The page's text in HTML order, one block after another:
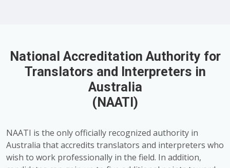
National Accreditation Authority for
Translators and Interpreters in
Australia
(NAATI)
NAATI is the only officially recognized authority in
Australia that accredits translators and interpreters who
wish to work professionally in the field. In addition,